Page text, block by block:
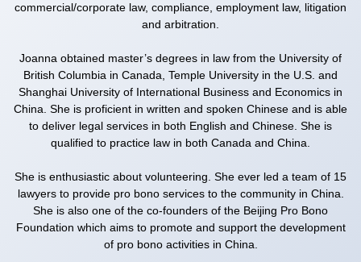
commercial/corporate law, compliance, employment law, litigation
and arbitration.
Joanna obtained master’s degrees in law from the University of
British Columbia in Canada, Temple University in the U.S. and
Shanghai University of International Business and Economics in
China. She is proficient in written and spoken Chinese and is able
to deliver legal services in both English and Chinese. She is
qualified to practice law in both Canada and China.
She is enthusiastic about volunteering. She ever led a team of 15
lawyers to provide pro bono services to the community in China.
She is also one of the co-founders of the Beijing Pro Bono
Foundation which aims to promote and support the development
of pro bono activities in China.